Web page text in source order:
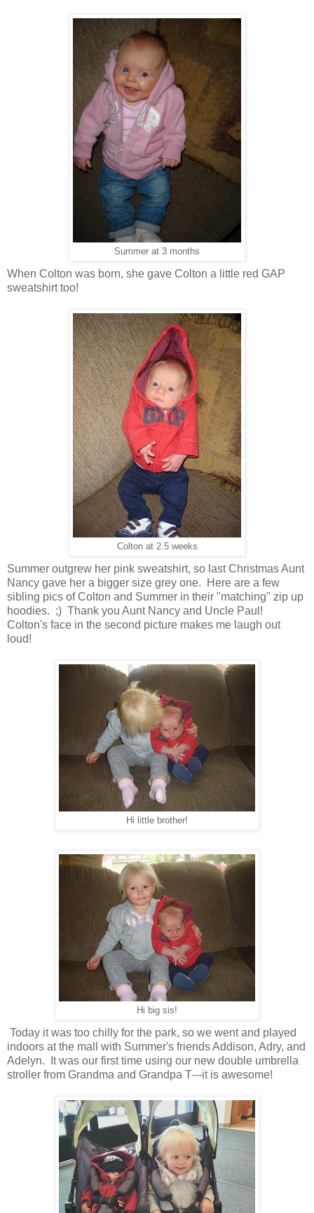
Summer at 3 months
When Colton was born, she gave Colton a little red GAP
sweatshirt too!
Colton at 2.5 weeks
Summer outgrew her pink sweatshirt, so last Christmas Aunt
Nancy gave her a bigger size grey one. Here are a few
sibling pics of Colton and Summer in their "matching" zip up
hoodies. ;) Thank you Aunt Nancy and Uncle Paul!
Colton's face in the second picture makes me laugh out
loud!
Hi little brother!
Hi big sis!
Today it was too chilly for the park, so we went and played
indoors at the mall with Summer's friends Addison, Adry, and
Adelyn. It was our first time using our new double umbrella
stroller from Grandma and Grandpa T---it is awesome!